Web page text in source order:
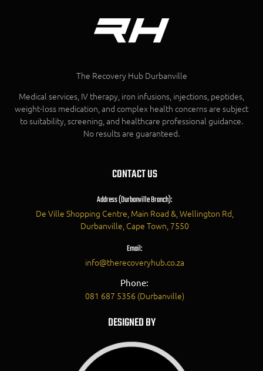
The Recovery Hub Durbanville
Medical services, IV therapy, iron infusions, injections, peptides,
weight-loss medication, and complex health concerns are subject
to suitability, screening, and healthcare professional guidance.
No results are guaranteed.
CONTACT US
Address (Durbanville Branch):
De Ville Shopping Centre, Main Road &, Wellington Rd,
Durbanville, Cape Town, 7550
Email:
info@therecoveryhub.co.za
Phone:
081 687 5356 (Durbanville)
DESIGNED BY